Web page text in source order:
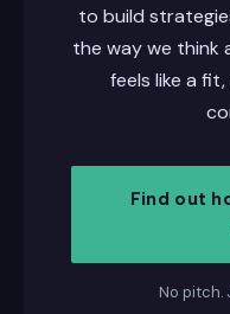
to build
the way we
feels like a
Find out
No pitch.